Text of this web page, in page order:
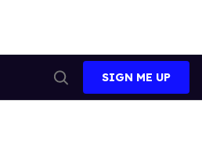
Search
SIGN ME UP